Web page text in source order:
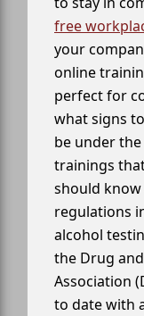
free
your
online
perfect for
what signs
be under
trainings
should
regulations
alcohol
the Drug
Association
to date with